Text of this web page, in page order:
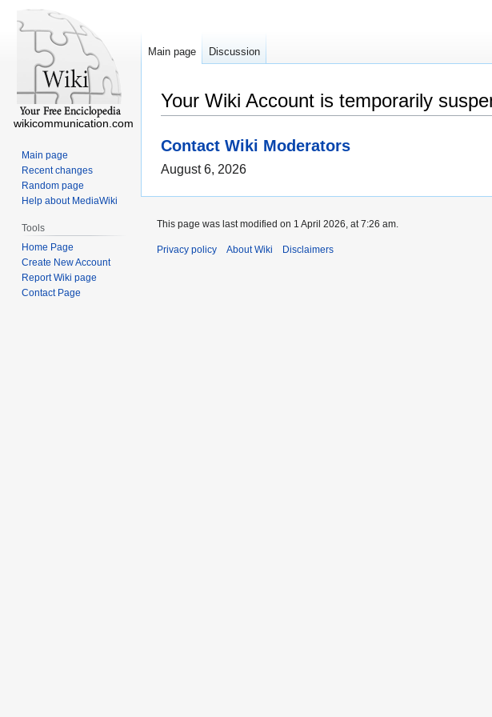
Your Wiki Account is temporarily
Contact Wiki Moderators
August 6, 2026
Main page Discussion
wikicommunication.com
Main page
Recent changes
Random page
Help about MediaWiki
Tools
Home Page
Create New Account
Report Wiki page
Contact Page
This page was last modified on 1 April 2026, at 7:26 am.
Privacy policy About Wiki Disclaimers